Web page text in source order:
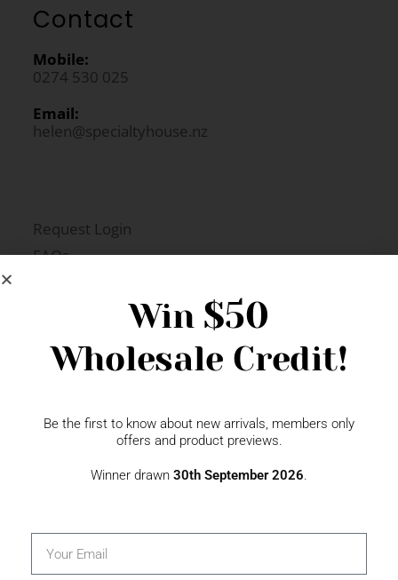
Contact
Mobile:
0274 530 025
Email:
helen@specialtyhouse.nz
Request Login
FAQs
Win $50
Wholesale Credit!
Be the first to know about new arrivals, members only
offers and product previews.
Winner drawn 30th September 2026.